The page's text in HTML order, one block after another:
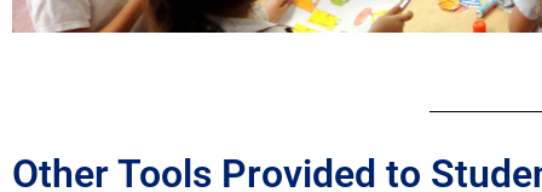
Other Tools Provided to